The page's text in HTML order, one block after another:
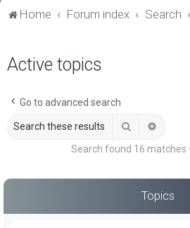
Home Forum index Search
Active topics
Go to advanced search
Search
Search found 16 matches
Topics